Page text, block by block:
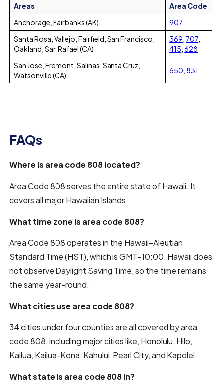
Areas
Area Code
Anchorage, Fairbanks (AK)
907
Santa Rosa, Vallejo, Fairfield, San Francisco,
Oakland, San Rafael (CA)
369 707
415 ,628
San Jose, Fremont, Salinas, Santa Cruz,
Watsonville (CA)
650 ,831
FAQs
Where is area code 808 located?
Area Code 808 serves the entire state of Hawaii. It
covers all major Hawaiian Islands.
What time zone is area code 808?
Area Code 808 operates in the Hawaii–Aleutian
Standard Time (HST), which is GMT−10:00. Hawaii does
not observe Daylight Saving Time, so the time remains
the same year-round.
What cities use area code 808?
34 cities under four counties are all covered by area
code 808, including major cities like, Honolulu, Hilo,
Kailua, Kailua-Kona, Kahului, Pearl City, and Kapolei.
What state is area code 808 in?